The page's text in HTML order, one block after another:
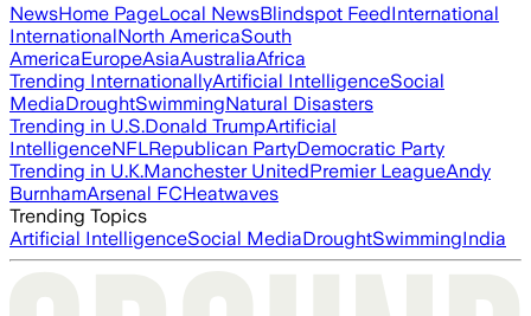
NewsHome PageLocal NewsBlindspot FeedInternational
InternationalNorth AmericaSouth
AmericaEuropeAsiaAustraliaAfrica
Trending InternationallyArtificial IntelligenceSocial
MediaDroughtSwimmingNatural Disasters
Trending in U.S.Donald TrumpArtificial
IntelligenceNFLRepublican PartyDemocratic Party
Trending in U.K.Manchester UnitedPremier LeagueAndy
BurnhamArsenal FCHeatwaves
Trending Topics
Artificial IntelligenceSocial MediaDroughtSwimmingIndia